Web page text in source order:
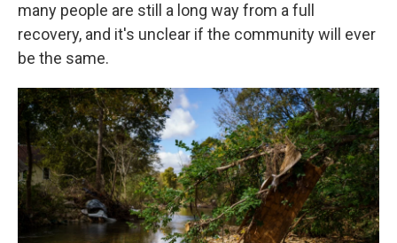
many people are still a long way from a full
recovery, and it's unclear if the community will ever
be the same.